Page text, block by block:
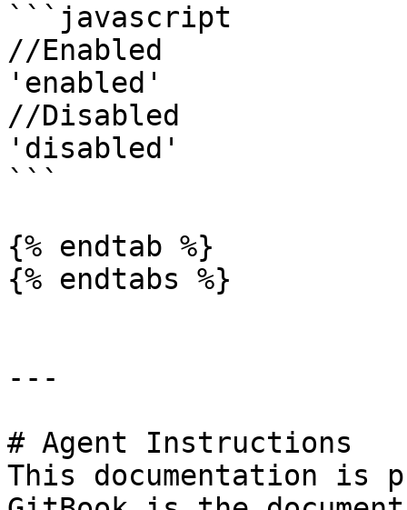
```javascript
//Enabled
'enabled'
//Disabled
'disabled'
```
{% endtab %}
{% endtabs %}
---
# Agent Instructions
This documentation is